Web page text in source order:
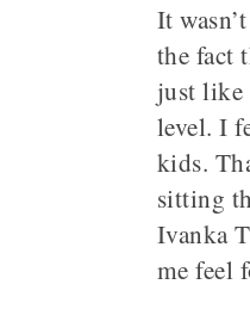
It
the fact
just like
level. I
kids.
sitting
Ivanka
me feel